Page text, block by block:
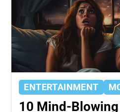
ENTERTAINMENT
10 Mind-